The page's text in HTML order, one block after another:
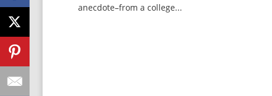
anecdote–from a college...